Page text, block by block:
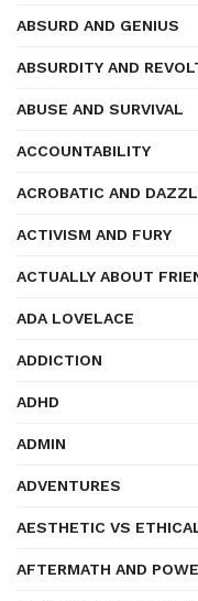
ABSURD AND GENIUS
ABSURDITY AND
ABUSE AND SURVIVAL
ACCOUNTABILITY
ACROBATIC AND
ACTIVISM AND FURY
ACTUALLY ABOUT
ADA LOVELACE
ADDICTION
ADHD
ADMIN
ADVENTURES
AESTHETIC VS
AFTERMATH AND